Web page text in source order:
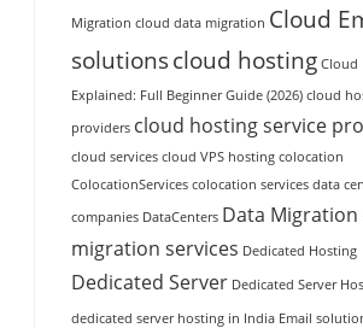
Migration cloud data migration Cloud
solutionscloud hosting Cloud
Explained: Full Beginner Guide (2026) cloud
providers cloud hosting service
cloud services cloud VPS hosting colocation
ColocationServices colocation services data
companies DataCenters Data Migration
migration services Dedicated Hosting
Dedicated Server Dedicated Server
dedicated server hosting in India Email